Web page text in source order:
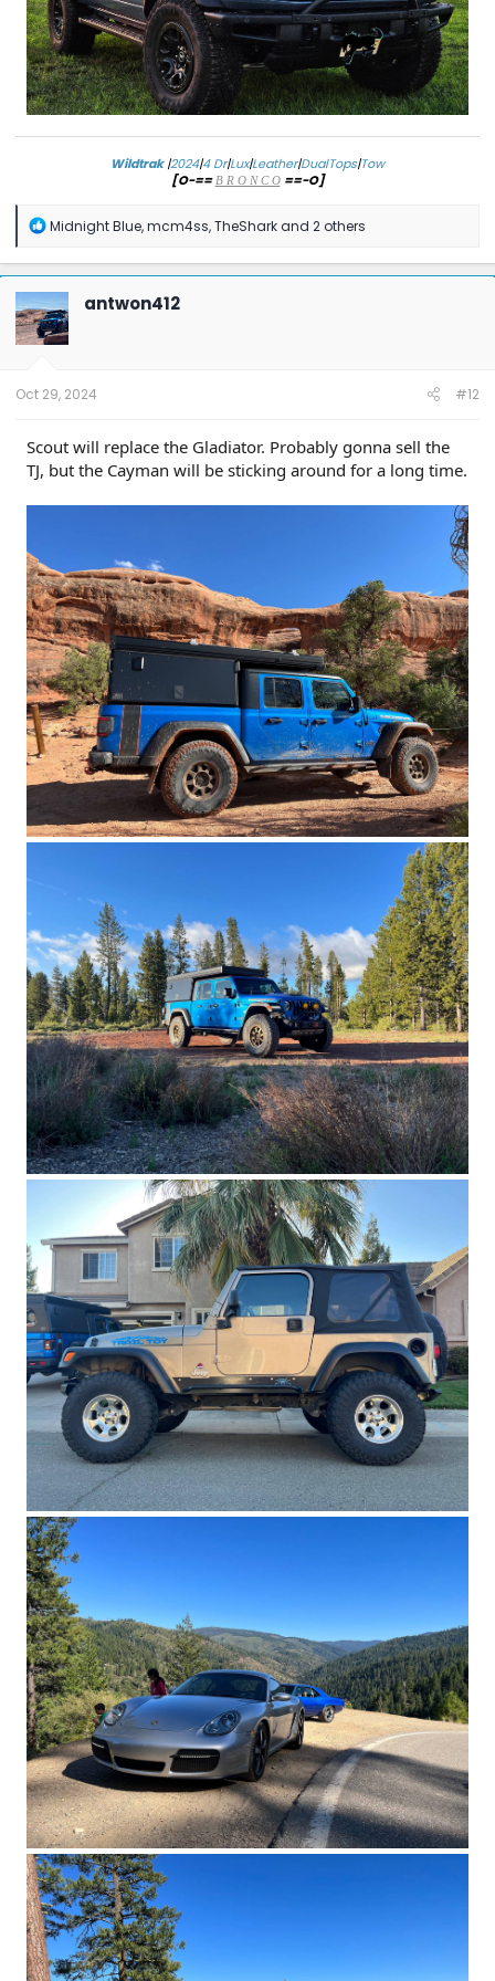
Wildtrak |2024|4 Dr|Lux|Leather|DualTops|Tow
[O-== B R O N C O ==-O]
R
a
c
t
i
o
n
Midnight Blue,mcm4ss,TheSharkand 2 others
antwon412
Oct 29, 2024 #12
Scout will replace the Gladiator. Probably gonna sell the
TJ, but the Cayman will be sticking around for a long time.